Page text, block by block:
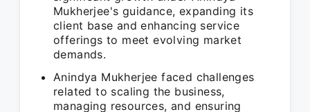
Mukherjee's guidance, expanding its
client base and enhancing service
offerings to meet evolving market
demands.
Anindya Mukherjee faced challenges
related to scaling the business,
managing resources, and ensuring